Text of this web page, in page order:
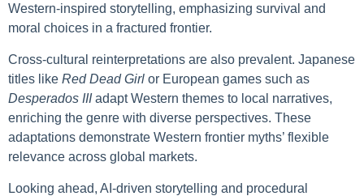
Western-inspired storytelling, emphasizing survival and
moral choices in a fractured frontier.
Cross-cultural reinterpretations are also prevalent. Japanese
titles like Red Dead Girl or European games such as
Desperados IIIadapt Western themes to local narratives,
enriching the genre with diverse perspectives. These
adaptations demonstrate Western frontier myths’ flexible
relevance across global markets.
Looking ahead, AI-driven storytelling and procedural